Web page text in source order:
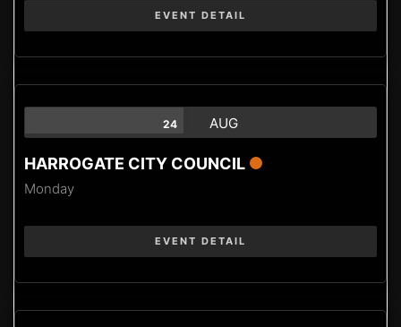
EVENT DETAIL
24 AUG
HARROGATE CITY COUNCIL
Monday
EVENT DETAIL